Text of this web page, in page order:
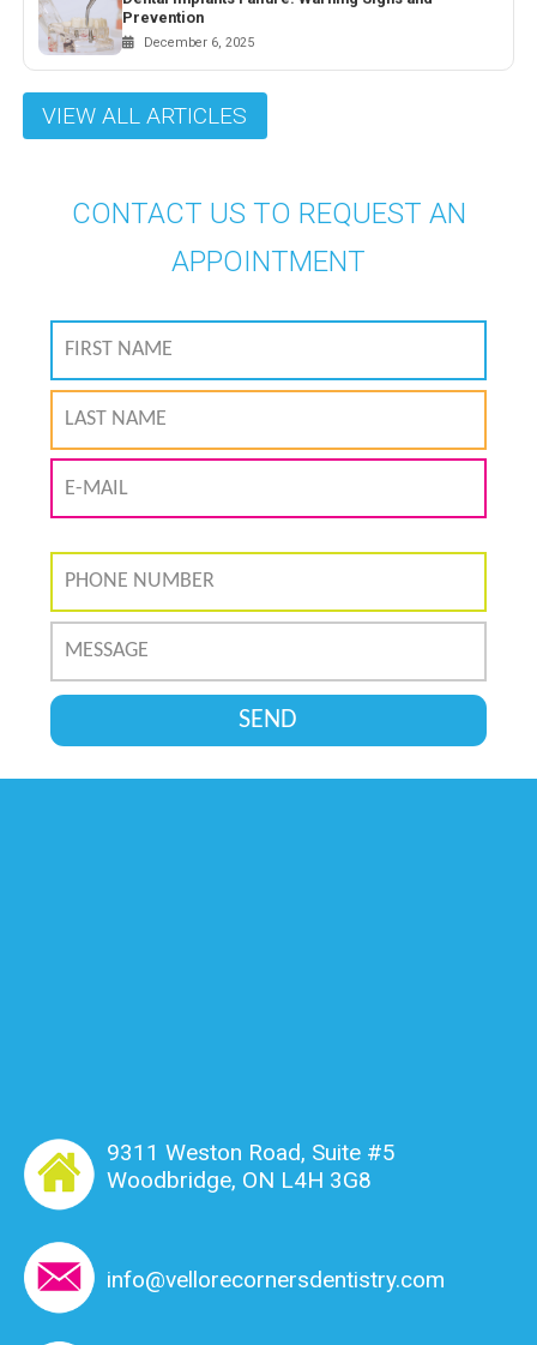
Prevention
December 6, 2025
VIEW ALL ARTICLES
CONTACT US TO REQUEST AN
APPOINTMENT
9311 Weston Road, Suite #5
Woodbridge, ON L4H 3G8
info@vellorecornersdentistry.com